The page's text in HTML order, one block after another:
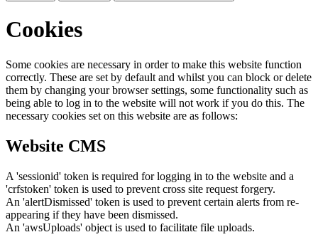
Cookies
Some cookies are necessary in order to make this website function
correctly. These are set by default and whilst you can block or delete
them by changing your browser settings, some functionality such as
being able to log in to the website will not work if you do this. The
necessary cookies set on this website are as follows:
Website CMS
A 'sessionid' token is required for logging in to the website and a
'crfstoken' token is used to prevent cross site request forgery.
An 'alertDismissed' token is used to prevent certain alerts from re-
appearing if they have been dismissed.
An 'awsUploads' object is used to facilitate file uploads.